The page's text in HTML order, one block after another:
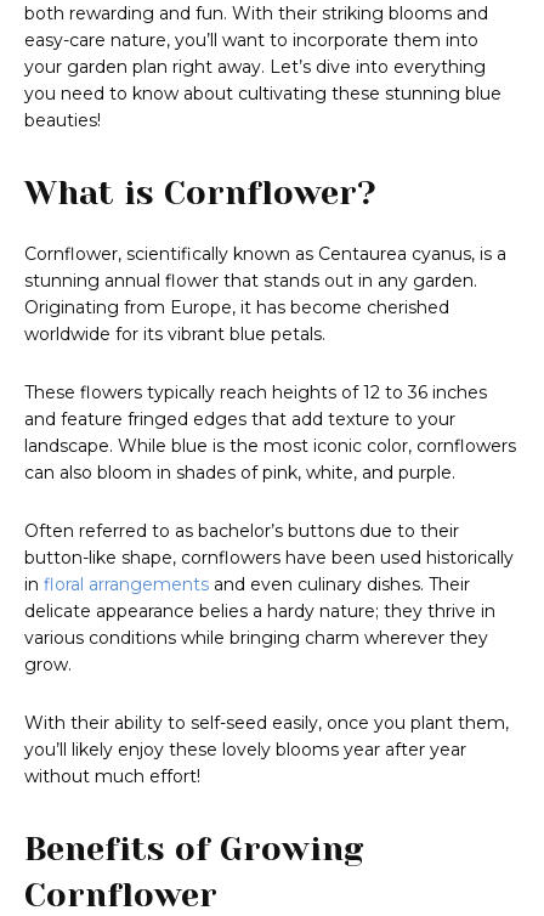
both rewarding and fun. With their striking blooms and
easy-care nature, you’ll want to incorporate them into
your garden plan right away. Let’s dive into everything
you need to know about cultivating these stunning blue
beauties!
What is Cornflower?
Cornflower, scientifically known as Centaurea cyanus, is a
stunning annual flower that stands out in any garden.
Originating from Europe, it has become cherished
worldwide for its vibrant blue petals.
These flowers typically reach heights of 12 to 36 inches
and feature fringed edges that add texture to your
landscape. While blue is the most iconic color, cornflowers
can also bloom in shades of pink, white, and purple.
Often referred to as bachelor’s buttons due to their
button-like shape, cornflowers have been used historically
in floral arrangements and even culinary dishes. Their
delicate appearance belies a hardy nature; they thrive in
various conditions while bringing charm wherever they
grow.
With their ability to self-seed easily, once you plant them,
you’ll likely enjoy these lovely blooms year after year
without much effort!
Benefits of Growing
Cornflower